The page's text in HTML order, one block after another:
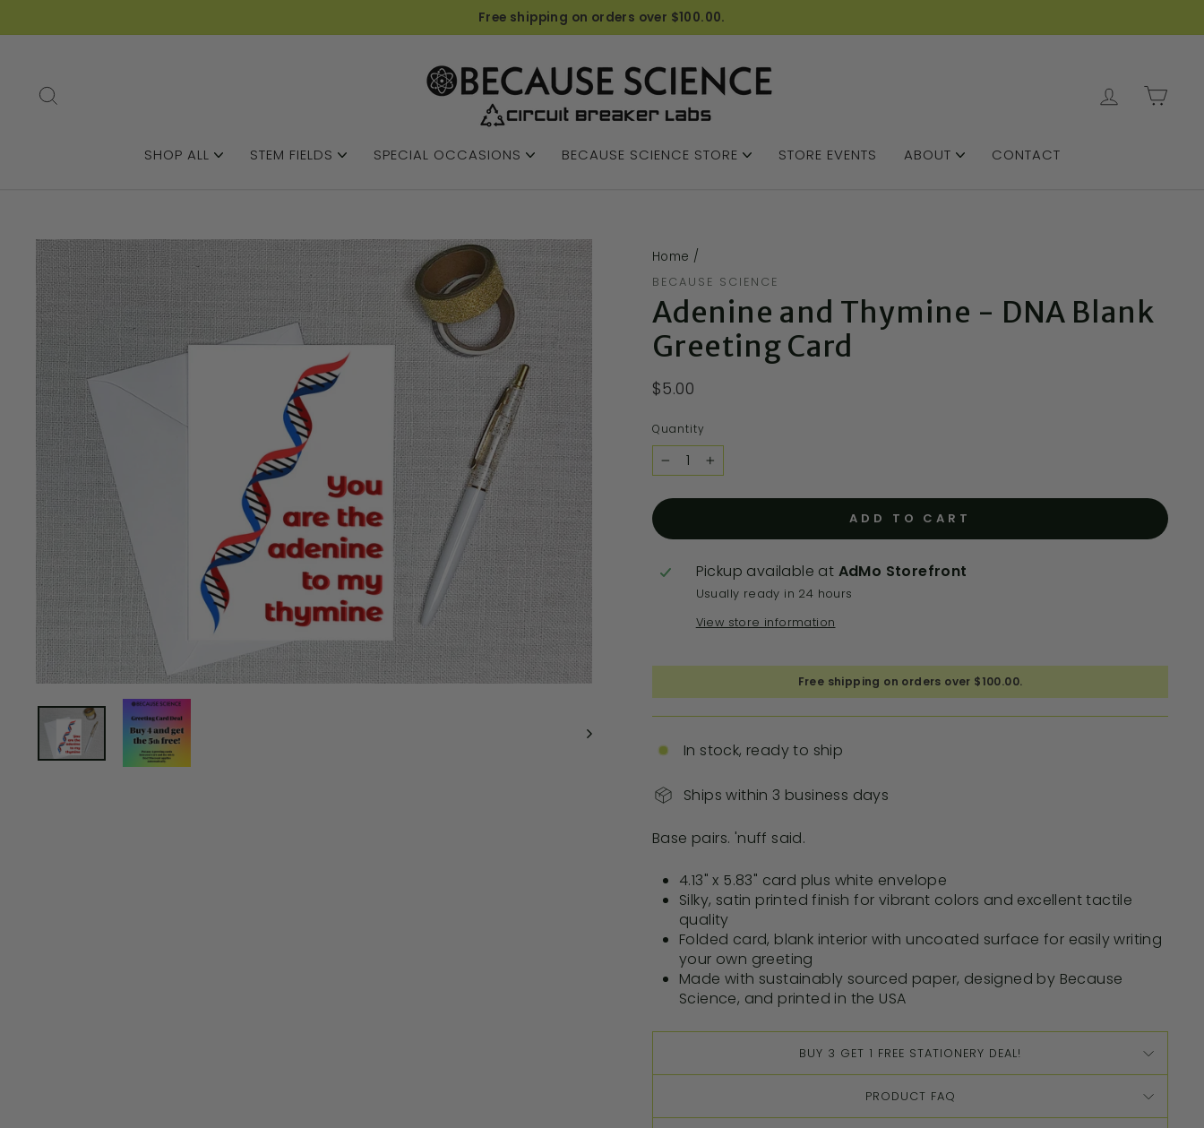
Free shipping on orders over $100.00.
LOG IN
SHOP ALL STEM FIELDS SPECIAL OCCASIONS BECAUSE SCIENCE STORE STORE EVENTS ABOUT CONTACT
Home /
BECAUSE SCIENCE
Adenine and Thymine - DNA Blank
Greeting Card
$5.00
Quantity
− +
ADD TO CART
Pickup available at AdMo Storefront
Usually ready in 24 hours
View store information
Free shipping on orders over $100.00.
In stock, ready to ship
Ships within 3 business days
Base pairs. 'nuff said.
4.13" x 5.83" card plus white envelope
Silky, satin printed finish for vibrant colors and excellent tactile
quality
Folded card, blank interior with uncoated surface for easily writing
your own greeting
Made with sustainably sourced paper, designed by Because
Science, and printed in the USA
BUY 3 GET 1 FREE STATIONERY DEAL!
PRODUCT FAQ